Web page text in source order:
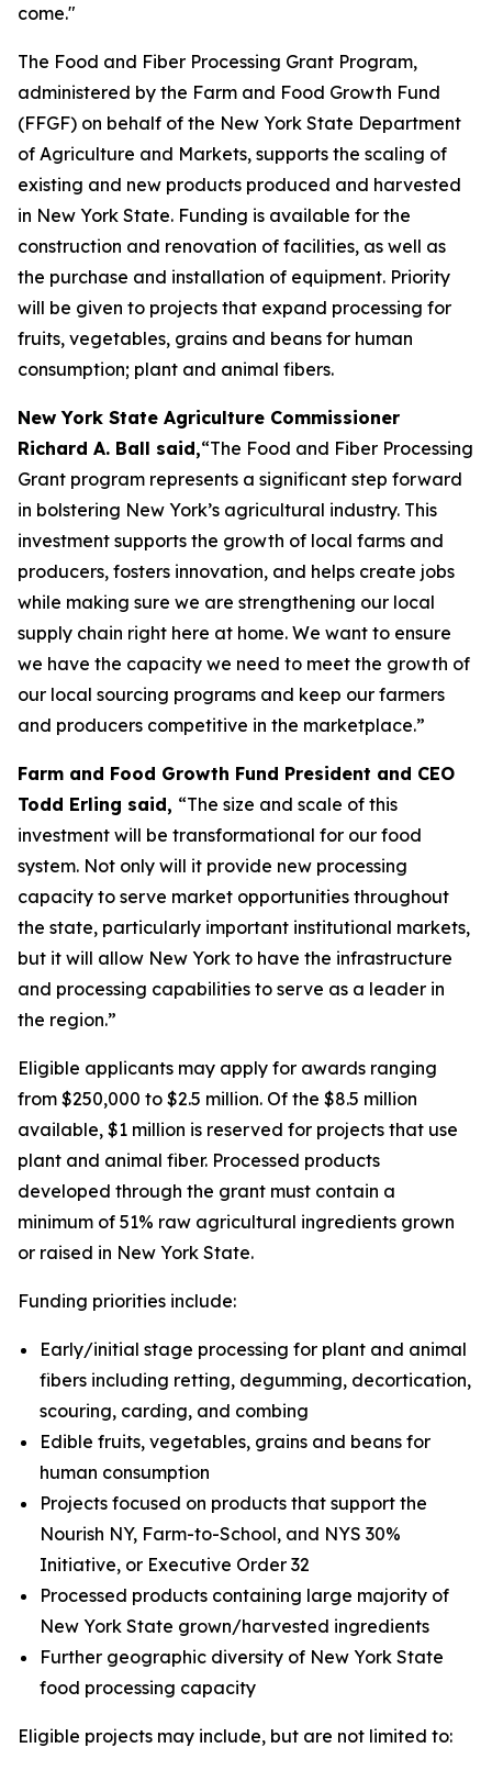
come."
The Food and Fiber Processing Grant Program,
administered by the Farm and Food Growth Fund
(FFGF) on behalf of the New York State Department
of Agriculture and Markets, supports the scaling of
existing and new products produced and harvested
in New York State. Funding is available for the
construction and renovation of facilities, as well as
the purchase and installation of equipment. Priority
will be given to projects that expand processing for
fruits, vegetables, grains and beans for human
consumption; plant and animal fibers.
New York State Agriculture Commissioner
Richard A. Ball said,“The Food and Fiber Processing
Grant program represents a significant step forward
in bolstering New York’s agricultural industry. This
investment supports the growth of local farms and
producers, fosters innovation, and helps create jobs
while making sure we are strengthening our local
supply chain right here at home. We want to ensure
we have the capacity we need to meet the growth of
our local sourcing programs and keep our farmers
and producers competitive in the marketplace.”
Farm and Food Growth Fund President and CEO
Todd Erling said, “The size and scale of this
investment will be transformational for our food
system. Not only will it provide new processing
capacity to serve market opportunities throughout
the state, particularly important institutional markets,
but it will allow New York to have the infrastructure
and processing capabilities to serve as a leader in
the region.”
Eligible applicants may apply for awards ranging
from $250,000 to $2.5 million. Of the $8.5 million
available, $1 million is reserved for projects that use
plant and animal fiber. Processed products
developed through the grant must contain a
minimum of 51% raw agricultural ingredients grown
or raised in New York State.
Funding priorities include:
Early/initial stage processing for plant and animal
fibers including retting, degumming, decortication,
scouring, carding, and combing
Edible fruits, vegetables, grains and beans for
human consumption
Projects focused on products that support the
Nourish NY, Farm-to-School, and NYS 30%
Initiative, or Executive Order 32
Processed products containing large majority of
New York State grown/harvested ingredients
Further geographic diversity of New York State
food processing capacity
Eligible projects may include, but are not limited to: